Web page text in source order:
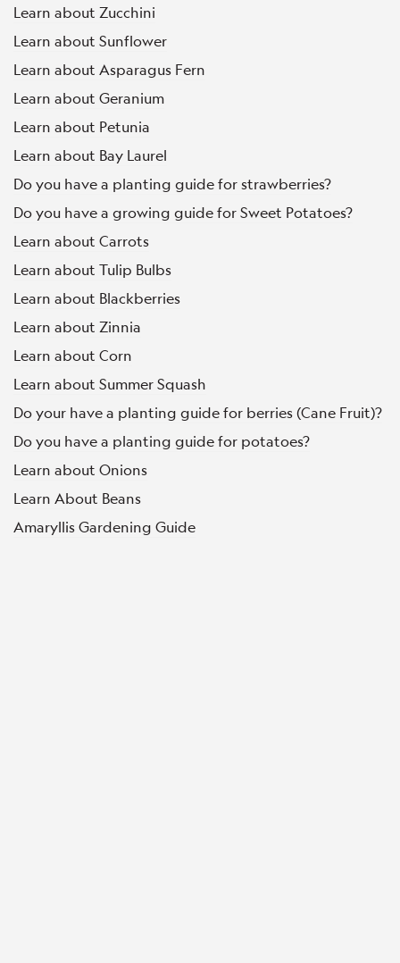
Learn about Zucchini
Learn about Sunflower
Learn about Asparagus Fern
Learn about Geranium
Learn about Petunia
Learn about Bay Laurel
Do you have a planting guide for strawberries?
Do you have a growing guide for Sweet Potatoes?
Learn about Carrots
Learn about Tulip Bulbs
Learn about Blackberries
Learn about Zinnia
Learn about Corn
Learn about Summer Squash
Do your have a planting guide for berries (Cane Fruit)?
Do you have a planting guide for potatoes?
Learn about Onions
Learn About Beans
Amaryllis Gardening Guide